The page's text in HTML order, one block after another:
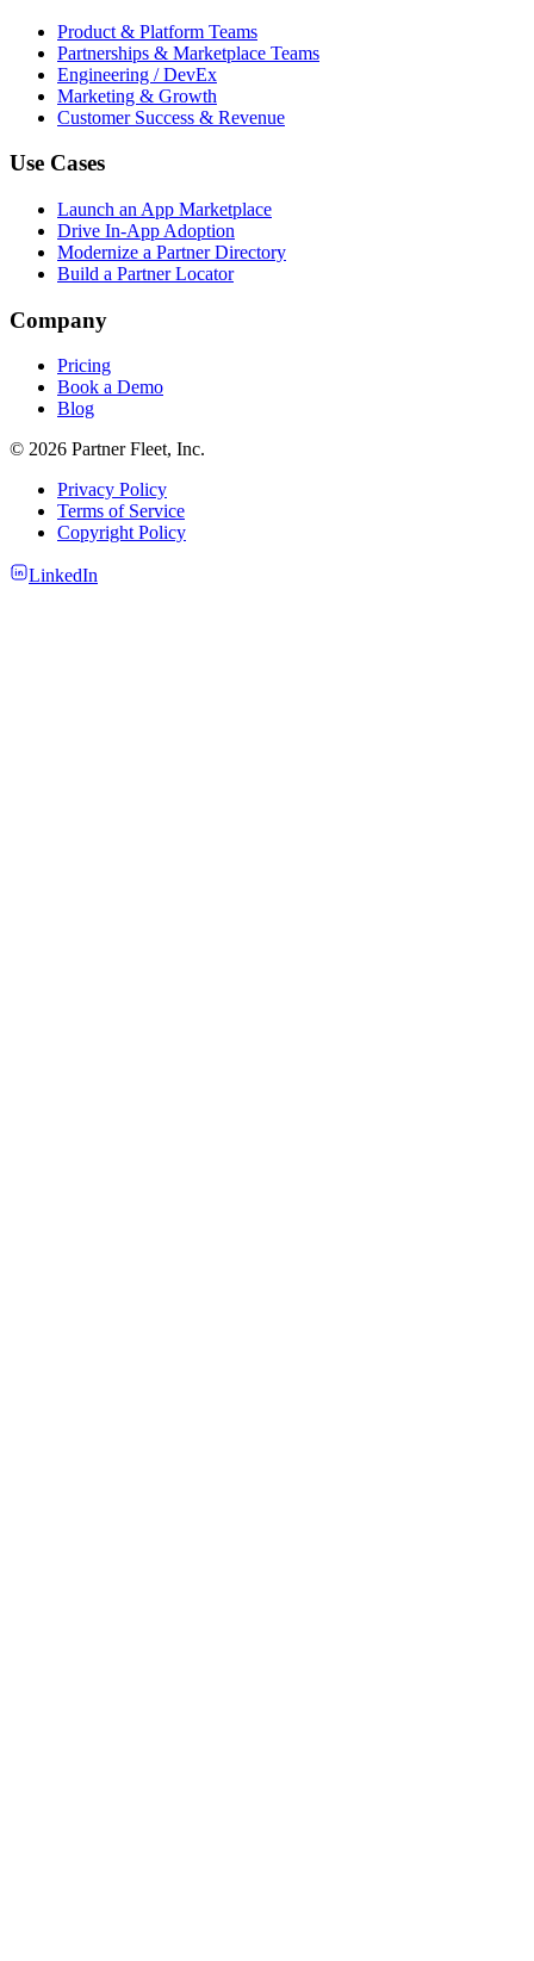
Product & Platform Teams
Partnerships & Marketplace Teams
Engineering / DevEx
Marketing & Growth
Customer Success & Revenue
Use Cases
Launch an App Marketplace
Drive In-App Adoption
Modernize a Partner Directory
Build a Partner Locator
Company
Pricing
Book a Demo
Blog
© 2026 Partner Fleet, Inc.
Privacy Policy
Terms of Service
Copyright Policy
LinkedIn